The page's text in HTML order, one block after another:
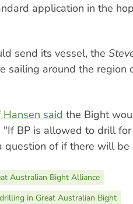
application in the
send its vessel, the
sailing around the region
Hansen said the Bight
BP is allowed to drill
question of if there will
Australian Bight Alliance
in Great Australian Bight